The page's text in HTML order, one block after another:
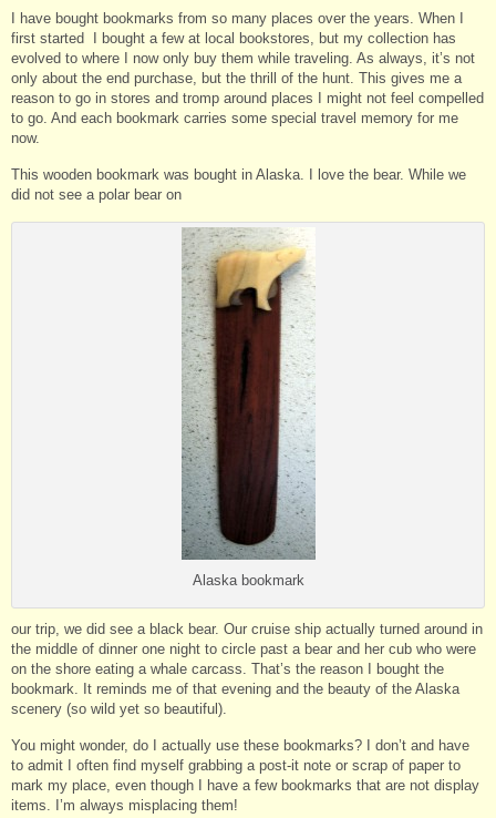
I have bought bookmarks from so many places over the years. When I
first started I bought a few at local bookstores, but my collection has
evolved to where I now only buy them while traveling. As always, it’s not
only about the end purchase, but the thrill of the hunt. This gives me a
reason to go in stores and tromp around places I might not feel compelled
to go. And each bookmark carries some special travel memory for me
now.
This wooden bookmark was bought in Alaska. I love the bear. While we
did not see a polar bear on
Alaska bookmark
our trip, we did see a black bear. Our cruise ship actually turned around in
the middle of dinner one night to circle past a bear and her cub who were
on the shore eating a whale carcass. That’s the reason I bought the
bookmark. It reminds me of that evening and the beauty of the Alaska
scenery (so wild yet so beautiful).
You might wonder, do I actually use these bookmarks? I don’t and have
to admit I often find myself grabbing a post-it note or scrap of paper to
mark my place, even though I have a few bookmarks that are not display
items. I’m always misplacing them!